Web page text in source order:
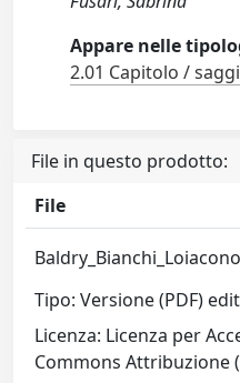
Appare nelle
2.01 Capitolo /
File in questo prodotto:
File
Tipo: Versione (PDF)
Licenza: Licenza per
Commons Attribuzione